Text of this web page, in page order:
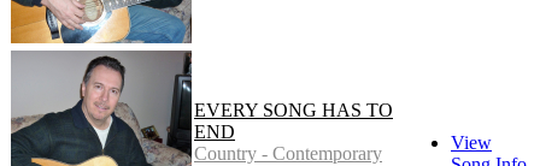
EVERY SONG HAS TO
END
Country - Contemporary
View